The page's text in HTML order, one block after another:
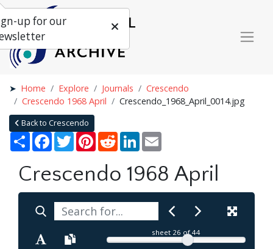
Home Explore Journals
Crescendo
Crescendo 1968 April
Crescendo_1968_April_0014.jpg
Back to Crescendo
Share Facebook
TwitterPinterestRedditLinkedIn
Crescendo 1968 April
sheet 26 of 44
up for our